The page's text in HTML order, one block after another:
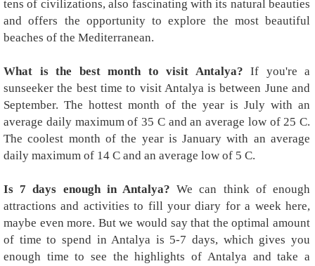
tens of civilizations, also fascinating with its natural beauties
and offers the opportunity to explore the most beautiful
beaches of the Mediterranean.
What is the best month to visit Antalya? If you're a
sunseeker the best time to visit Antalya is between June and
September. The hottest month of the year is July with an
average daily maximum of 35 C and an average low of 25 C.
The coolest month of the year is January with an average
daily maximum of 14 C and an average low of 5 C.
Is 7 days enough in Antalya? We can think of enough
attractions and activities to fill your diary for a week here,
maybe even more. But we would say that the optimal amount
of time to spend in Antalya is 5-7 days, which gives you
enough time to see the highlights of Antalya and take a